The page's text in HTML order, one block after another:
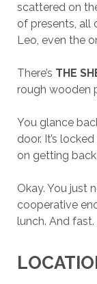
scattered on
of presents, all
Leo, even the
There’s THE
rough wooden
You glance
door. It’s
on getting
Okay. You just
cooperative
lunch. And